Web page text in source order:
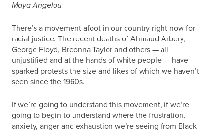
Maya Angelou
There’s a movement afoot in our country right now for
racial justice. The recent deaths of Ahmaud Arbery,
George Floyd, Breonna Taylor and others — all
unjustified and at the hands of white people — have
sparked protests the size and likes of which we haven’t
seen since the 1960s.
If we’re going to understand this movement, if we’re
going to begin to understand where the frustration,
anxiety, anger and exhaustion we’re seeing from Black